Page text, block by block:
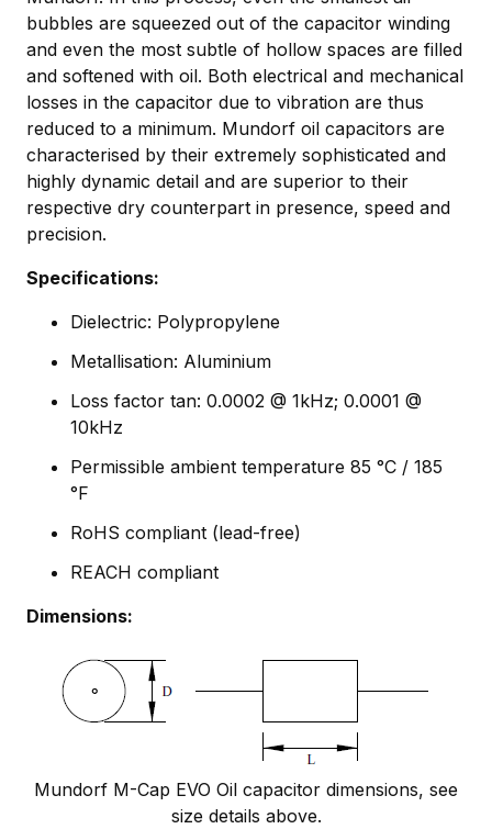
bubbles are squeezed out of the capacitor winding
and even the most subtle of hollow spaces are filled
and softened with oil. Both electrical and mechanical
losses in the capacitor due to vibration are thus
reduced to a minimum. Mundorf oil capacitors are
characterised by their extremely sophisticated and
highly dynamic detail and are superior to their
respective dry counterpart in presence, speed and
precision.
Specifications:
Dielectric: Polypropylene
Metallisation: Aluminium
Loss factor tan: 0.0002 @ 1kHz; 0.0001 @
10kHz
Permissible ambient temperature 85 °C / 185
°F
RoHS compliant (lead-free)
REACH compliant
Dimensions:
Mundorf M-Cap EVO Oil capacitor dimensions, see
size details above.